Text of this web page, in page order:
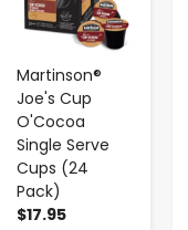
Martinson®
Joe's Cup
O'Cocoa
Single Serve
Cups (24
Pack)
$17.95